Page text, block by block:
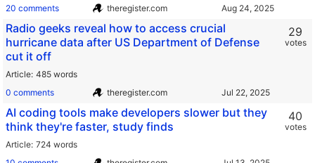
20 comments
theregister.com
Radio geeks reveal how to access crucial
hurricane data after US Department of Defense
cut it off
Article 485 words
0 comments
theregister.com
29
votes
AI coding tools make developers slower but they
think they're faster, study finds
Article 724 words
40
votes